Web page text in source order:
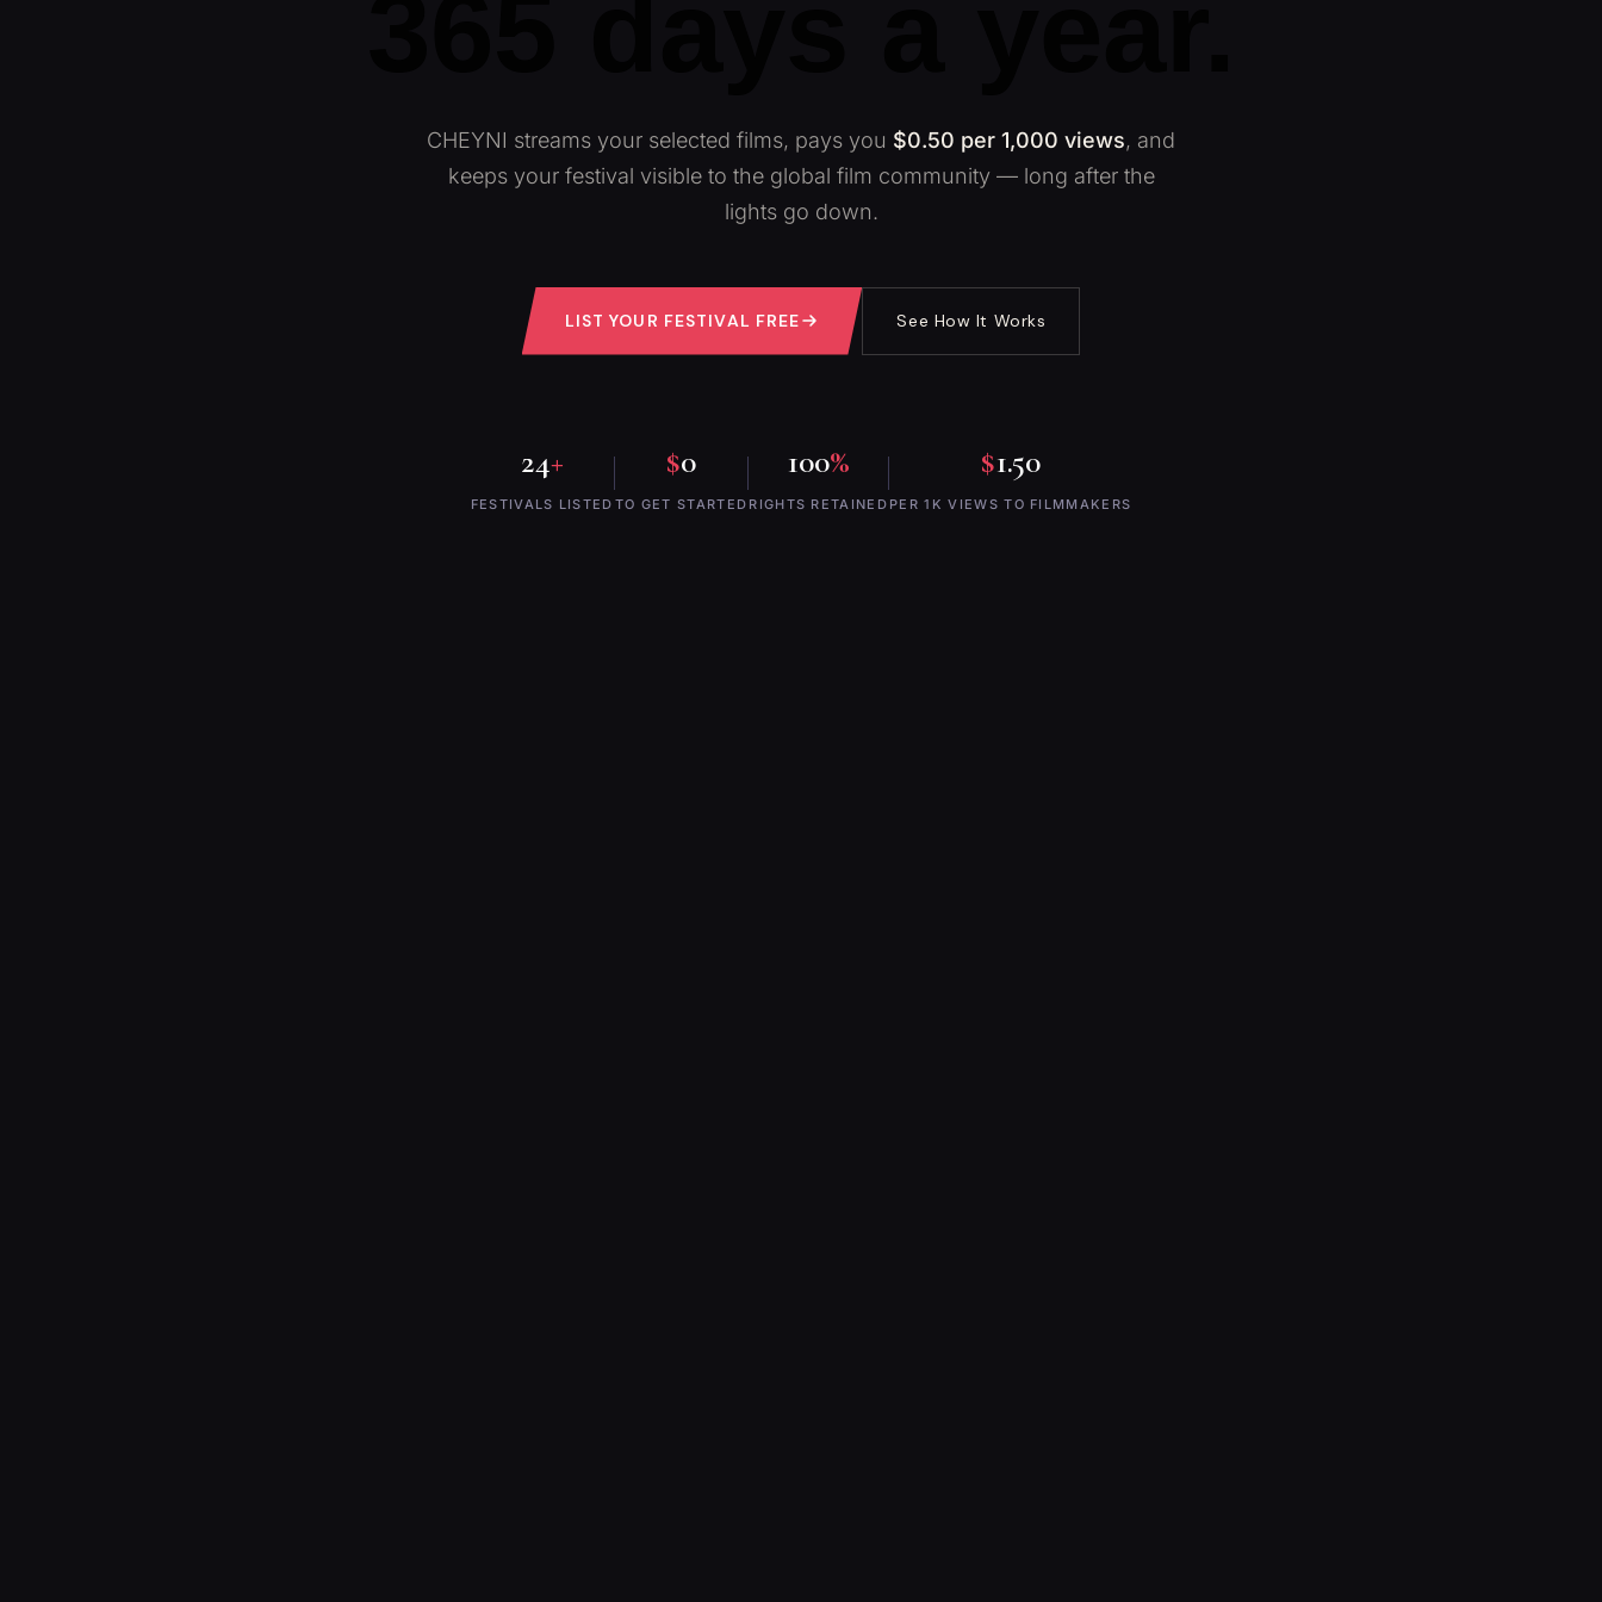
CHEYNI streams your selected films, pays you $0.50 per 1,000 views, and
keeps your festival visible to the global film community — long after the
lights go down.
LIST YOUR FESTIVAL FREE See How It Works
24+
FESTIVALS LISTED
$0
TO GET STARTED
100%
RIGHTS RETAINED
$1.50
PER 1K VIEWS TO FILMMAKERS